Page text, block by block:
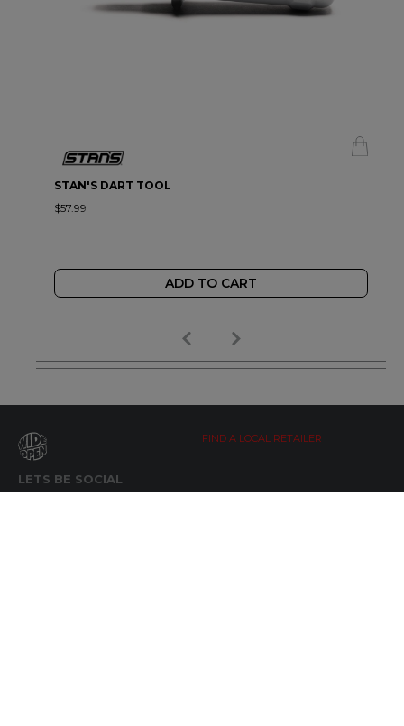
STAN'S DART TOOL
$57.99
ADD TO CART
LETS BE SOCIAL
FIND A LOCAL RETAILER